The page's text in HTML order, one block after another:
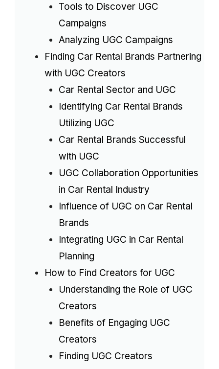
Tools to Discover UGC
Campaigns
Analyzing UGC Campaigns
Finding Car Rental Brands Partnering
with UGC Creators
Car Rental Sector and UGC
Identifying Car Rental Brands
Utilizing UGC
Car Rental Brands Successful
with UGC
UGC Collaboration Opportunities
in Car Rental Industry
Influence of UGC on Car Rental
Brands
Integrating UGC in Car Rental
Planning
How to Find Creators for UGC
Understanding the Role of UGC
Creators
Benefits of Engaging UGC
Creators
Finding UGC Creators